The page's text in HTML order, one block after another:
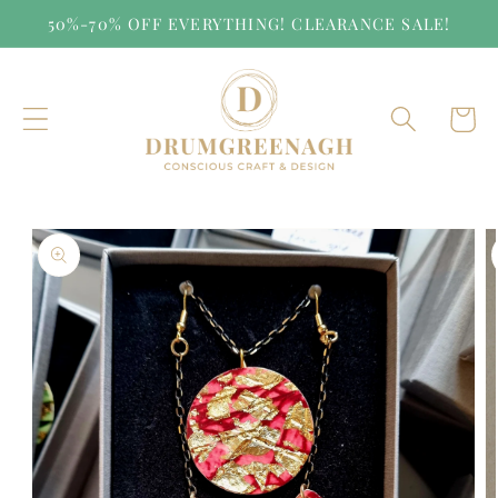
Skip to
50%-70% OFF EVERYTHING! CLEARANCE SALE!
Cart
Skip to
product
information